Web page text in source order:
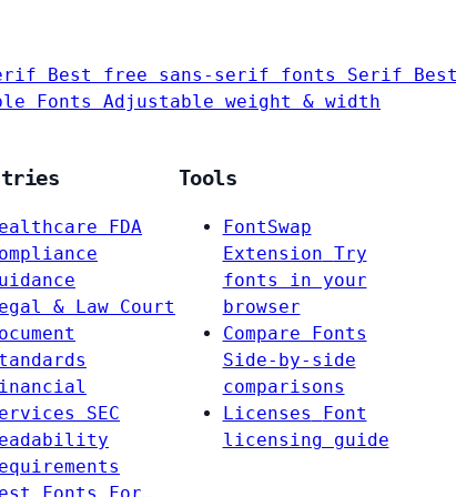
Best free sans-serif fonts Serif
Fonts Adjustable weight & width
FDA
& Law Court
SEC
Tools
FontSwap
Extension Try
fonts in your
browser
Compare Fonts
Side-by-side
comparisons
Licenses
Font
licensing guide